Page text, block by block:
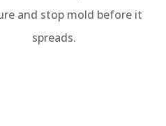
and stop mold before it
spreads.